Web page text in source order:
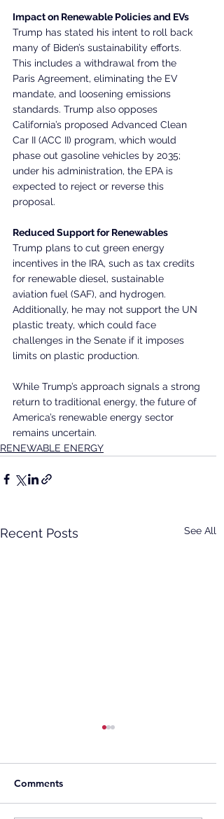
Impact on Renewable Policies and EVs
Trump has stated his intent to roll back
many of Biden’s sustainability efforts.
This includes a withdrawal from the
Paris Agreement, eliminating the EV
mandate, and loosening emissions
standards. Trump also opposes
California’s proposed Advanced Clean
Car II (ACC II) program, which would
phase out gasoline vehicles by 2035;
under his administration, the EPA is
expected to reject or reverse this
proposal.
Reduced Support for Renewables
Trump plans to cut green energy
incentives in the IRA, such as tax credits
for renewable diesel, sustainable
aviation fuel (SAF), and hydrogen.
Additionally, he may not support the UN
plastic treaty, which could face
challenges in the Senate if it imposes
limits on plastic production.
While Trump’s approach signals a strong
return to traditional energy, the future of
America’s renewable energy sector
remains uncertain.
RENEWABLE ENERGY
Recent Posts See All
Comments